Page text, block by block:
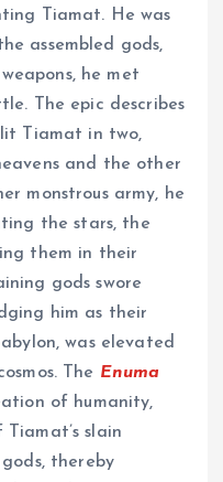
Tiamat. He was
assembled gods,
he met
The epic describes
Tiamat in two,
and the other
monstrous army, he
the stars, the
them in their
gods swore
him as their
was elevated
The Enuma
of humanity,
slain
thereby